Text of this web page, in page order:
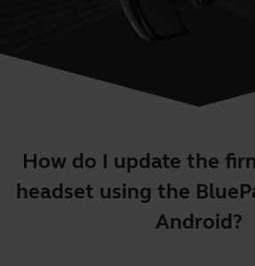
How do I update the
headset using the
Android?